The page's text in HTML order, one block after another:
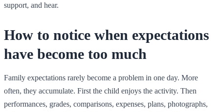
support, and hear.
How to notice when expectations
have become too much
Family expectations rarely become a problem in one day. More
often, they accumulate. First the child enjoys the activity. Then
performances, grades, comparisons, expenses, plans, photographs,